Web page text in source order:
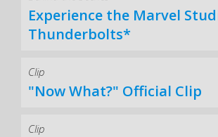
Experience the Marvel
Thunderbolts*
Clip
"Now What?" Official Clip
Clip